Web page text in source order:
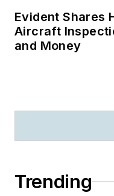
Evident Shares
Aircraft
and Money
Trending